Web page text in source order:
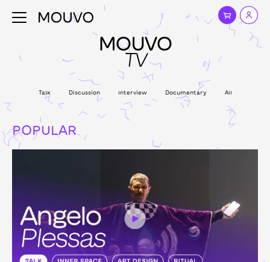
MOUVO
TV
Talk Discussion Interview Documentary All
POPULAR